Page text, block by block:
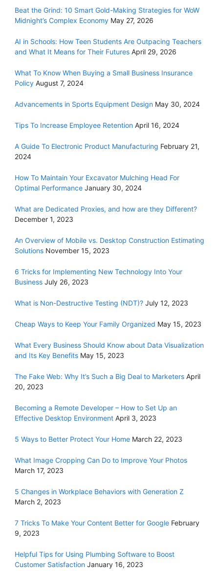
Beat the Grind: 10 Smart Gold-Making Strategies for WoW
Midnight’s Complex Economy May 27, 2026
AI in Schools: How Teen Students Are Outpacing Teachers
and What It Means for Their Futures April 29, 2026
What To Know When Buying a Small Business Insurance
Policy August 7, 2024
Advancements in Sports Equipment Design May 30, 2024
Tips To Increase Employee Retention April 16, 2024
A Guide To Electronic Product Manufacturing February 21,
2024
How To Maintain Your Excavator Mulching Head For
Optimal Performance January 30, 2024
What are Dedicated Proxies, and how are they Different?
December 1, 2023
An Overview of Mobile vs. Desktop Construction Estimating
Solutions November 15, 2023
6 Tricks for Implementing New Technology Into Your
Business July 26, 2023
What is Non-Destructive Testing (NDT)? July 12, 2023
Cheap Ways to Keep Your Family Organized May 15, 2023
What Every Business Should Know about Data Visualization
and Its Key Benefits May 15, 2023
The Fake Web: Why It’s Such a Big Deal to Marketers April
20, 2023
Becoming a Remote Developer – How to Set Up an
Effective Desktop Environment April 3, 2023
5 Ways to Better Protect Your Home March 22, 2023
What Image Cropping Can Do to Improve Your Photos
March 17, 2023
5 Changes in Workplace Behaviors with Generation Z
March 2, 2023
7 Tricks To Make Your Content Better for Google February
9, 2023
Helpful Tips for Using Plumbing Software to Boost
Customer Satisfaction January 16, 2023